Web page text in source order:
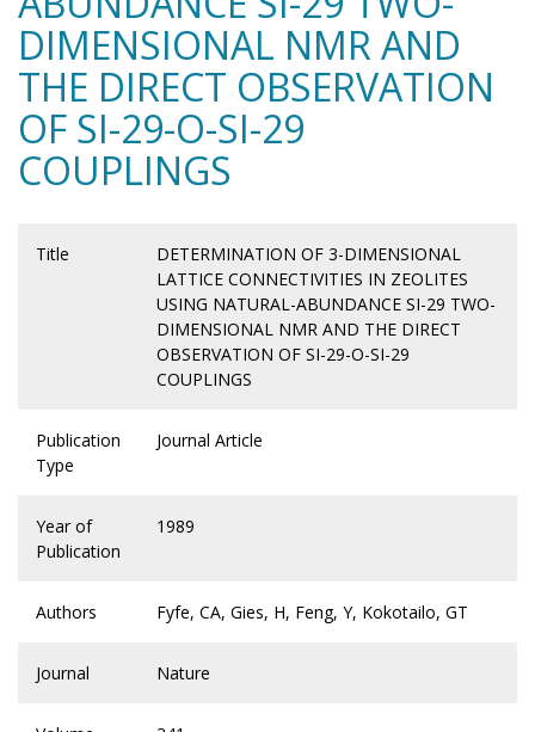
DIMENSIONAL NMR AND
THE DIRECT OBSERVATION
OF SI-29-O-SI-29
COUPLINGS
Title
DETERMINATION OF 3-DIMENSIONAL
LATTICE CONNECTIVITIES IN ZEOLITES
USING NATURAL-ABUNDANCE SI-29 TWO-
DIMENSIONAL NMR AND THE DIRECT
OBSERVATION OF SI-29-O-SI-29
COUPLINGS
Publication
Type
Journal Article
Year of
Publication
1989
Authors Fyfe, CA, Gies, H, Feng, Y, Kokotailo, GT
Journal Nature